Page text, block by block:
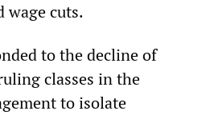
wage cuts.
to the decline of
classes in the
to isolate